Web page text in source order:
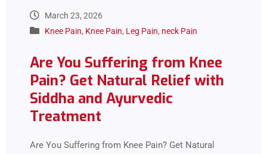
March 23, 2026
Knee Pain, Knee Pain, Leg Pain, neck Pain
Are You Suffering from Knee
Pain? Get Natural Relief with
Siddha and Ayurvedic
Treatment
Are You Suffering from Knee Pain? Get Natural